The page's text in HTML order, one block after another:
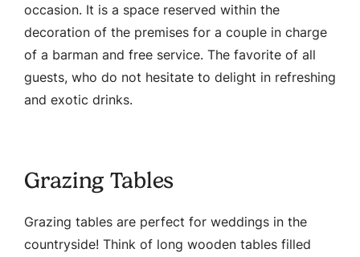
occasion. It is a space reserved within the
decoration of the premises for a couple in charge
of a barman and free service. The favorite of all
guests, who do not hesitate to delight in refreshing
and exotic drinks.
Grazing Tables
Grazing tables are perfect for weddings in the
countryside! Think of long wooden tables filled